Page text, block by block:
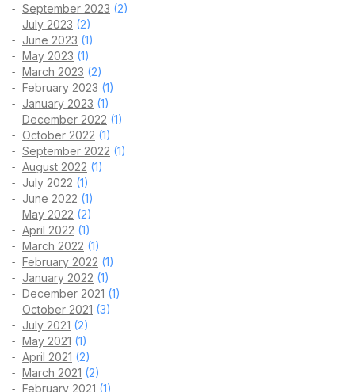
September 2023 (2)
July 2023 (2)
June 2023 (1)
May 2023 (1)
March 2023 (2)
February 2023 (1)
January 2023 (1)
December 2022 (1)
October 2022 (1)
September 2022 (1)
August 2022 (1)
July 2022 (1)
June 2022 (1)
May 2022 (2)
April 2022 (1)
March 2022 (1)
February 2022 (1)
January 2022 (1)
December 2021 (1)
October 2021 (3)
July 2021 (2)
May 2021 (1)
April 2021 (2)
March 2021 (2)
February 2021 (1)